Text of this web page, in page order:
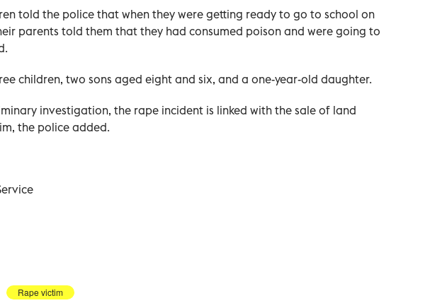
told the police that when they were getting ready to go to school on
parents told them that they had consumed poison and were going to
children, two sons aged eight and six, and a one-year-old daughter.
investigation, the rape incident is linked with the sale of land
the police added.
Rape victim